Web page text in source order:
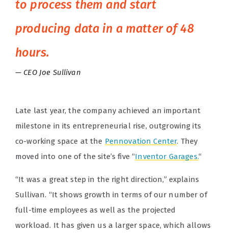
to process them and start
producing data in a matter of 48
hours.
CEO Joe Sullivan
Late last year, the company achieved an important
milestone in its entrepreneurial rise, outgrowing its
co-working space at the Pennovation Center. They
moved into one of the site’s five “Inventor Garages.“
“It was a great step in the right direction,” explains
Sullivan. “It shows growth in terms of our number of
full-time employees as well as the projected
workload. It has given us a larger space, which allows